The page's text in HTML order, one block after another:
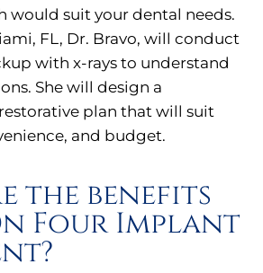
would suit your dental needs.
FL, Dr. Bravo, will conduct
with x-rays to understand
She will design a
plan that will suit
and budget.
the benefits
Four Implant